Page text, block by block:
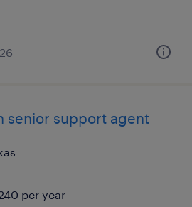
senior support agent
per year